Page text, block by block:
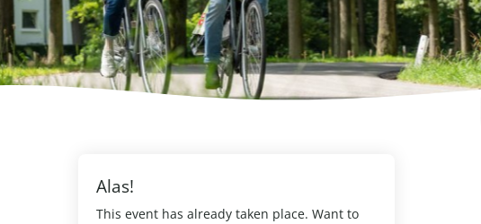
Alas!
This event has already taken place. Want to